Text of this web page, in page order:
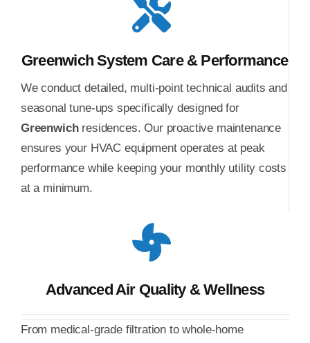
Greenwich System Care & Performance
We conduct detailed, multi-point technical audits and
seasonal tune-ups specifically designed for
Greenwichresidences. Our proactive maintenance
ensures your HVAC equipment operates at peak
performance while keeping your monthly utility costs
at a minimum.
Advanced Air Quality & Wellness
From medical-grade filtration to whole-home